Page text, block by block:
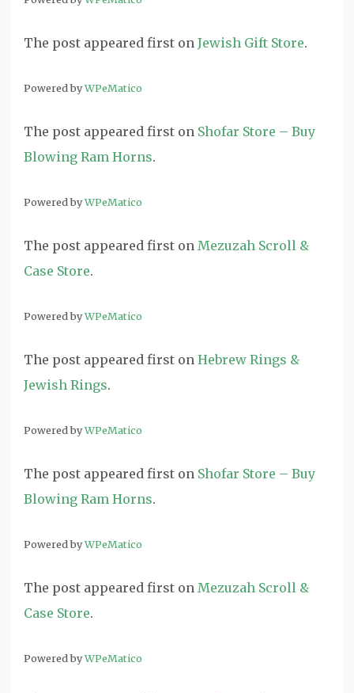
The post appeared first on Jewish Gift Store.
Powered byWPeMatico
The post appeared first on Shofar Store – Buy
Blowing Ram Horns.
Powered byWPeMatico
The post appeared first on Mezuzah Scroll &
Case Store.
Powered byWPeMatico
The post appeared first on Hebrew Rings &
Jewish Rings.
Powered byWPeMatico
The post appeared first on Shofar Store – Buy
Blowing Ram Horns.
Powered byWPeMatico
The post appeared first on Mezuzah Scroll &
Case Store.
Powered byWPeMatico